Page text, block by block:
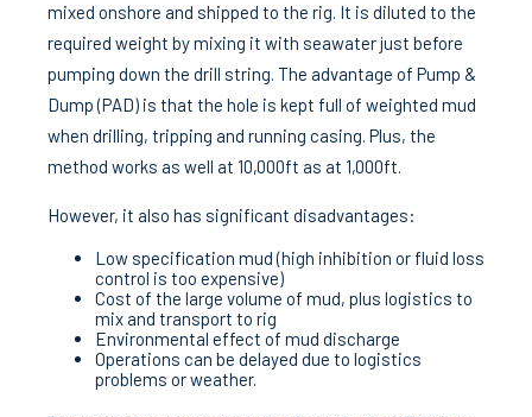
mixed onshore and shipped to the rig. It is diluted to the
required weight by mixing it with seawater just before
pumping down the drill string. The advantage of Pump &
Dump (PAD) is that the hole is kept full of weighted mud
when drilling, tripping and running casing. Plus, the
method works as well at 10,000ft as at 1,000ft.
However, it also has significant disadvantages:
Low specification mud (high inhibition or fluid loss
control is too expensive)
Cost of the large volume of mud, plus logistics to
mix and transport to rig
Environmental effect of mud discharge
Operations can be delayed due to logistics
problems or weather.